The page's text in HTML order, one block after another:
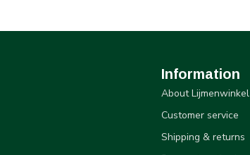
Information
About Lijmenwinkel
Customer service
Shipping & returns